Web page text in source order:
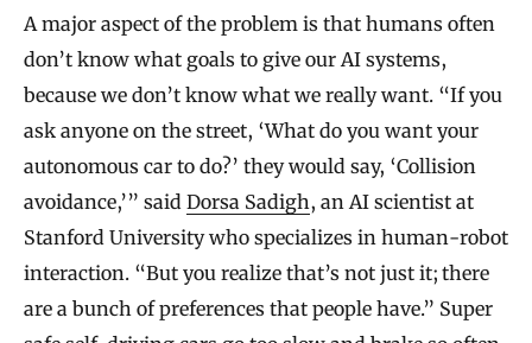
A major aspect of the problem is that humans often
don’t know what goals to give our AI systems,
because we don’t know what we really want. “If you
ask anyone on the street, ‘What do you want your
autonomous car to do?’ they would say, ‘Collision
avoidance,’” said Dorsa Sadigh, an AI scientist at
Stanford University who specializes in human-robot
interaction. “But you realize that’s not just it; there
are a bunch of preferences that people have.” Super